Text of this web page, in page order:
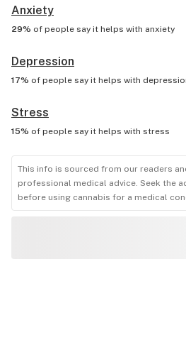
Anxiety
29% of people say it helps with anxiety
Depression
17% of people say it helps with
Stress
15% of people say it helps with stress
This info is sourced from our readers
professional medical advice. Seek the
before using cannabis for a medical